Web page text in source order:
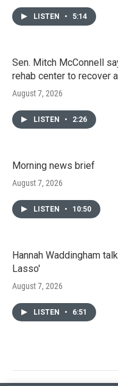
LISTEN • 5:14
Sen. Mitch McConnell
rehab center to recover
August 7, 2026
LISTEN • 2:26
Morning news brief
August 7, 2026
LISTEN • 10:50
Hannah Waddingham
Lasso'
August 7, 2026
LISTEN • 6:51